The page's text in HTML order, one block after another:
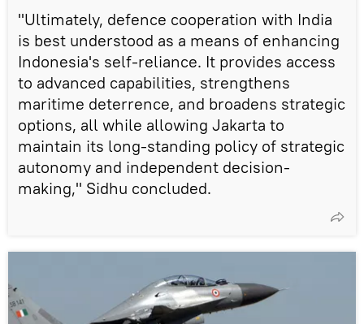
"Ultimately, defence cooperation with India
is best understood as a means of enhancing
Indonesia's self-reliance. It provides access
to advanced capabilities, strengthens
maritime deterrence, and broadens strategic
options, all while allowing Jakarta to
maintain its long-standing policy of strategic
autonomy and independent decision-
making," Sidhu concluded.